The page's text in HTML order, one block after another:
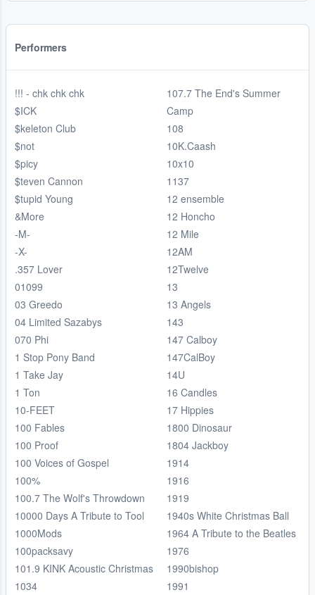
Performers
!!! - chk chk chk
$ICK
$keleton Club
$not
$picy
$teven Cannon
$tupid Young
&More
-M-
-X-
.357 Lover
01099
03 Greedo
04 Limited Sazabys
070 Phi
1 Stop Pony Band
1 Take Jay
1 Ton
10-FEET
100 Fables
100 Proof
100 Voices of Gospel
100%
100.7 The Wolf's Throwdown
10000 Days A Tribute to Tool
1000Mods
100packsavy
101.9 KINK Acoustic Christmas
1034
107.7 The End's Summer
Camp
108
10K.Caash
10x10
1137
12 ensemble
12 Honcho
12 Mile
12AM
12Twelve
13
13 Angels
143
147 Calboy
147CalBoy
14U
16 Candles
17 Hippies
1800 Dinosaur
1804 Jackboy
1914
1916
1919
1940s White Christmas Ball
1964 A Tribute to the Beatles
1976
1990bishop
1991